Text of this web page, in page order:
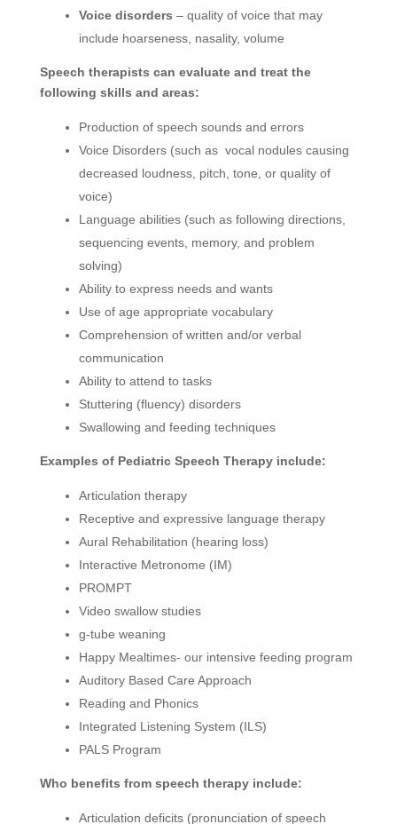
Voice disorders – quality of voice that may
include hoarseness, nasality, volume
Speech therapists can evaluate and treat the
following skills and areas:
Production of speech sounds and errors
Voice Disorders (such as vocal nodules causing
decreased loudness, pitch, tone, or quality of
voice)
Language abilities (such as following directions,
sequencing events, memory, and problem
solving)
Ability to express needs and wants
Use of age appropriate vocabulary
Comprehension of written and/or verbal
communication
Ability to attend to tasks
Stuttering (fluency) disorders
Swallowing and feeding techniques
Examples of Pediatric Speech Therapy include:
Articulation therapy
Receptive and expressive language therapy
Aural Rehabilitation (hearing loss)
Interactive Metronome (IM)
PROMPT
Video swallow studies
g-tube weaning
Happy Mealtimes- our intensive feeding program
Auditory Based Care Approach
Reading and Phonics
Integrated Listening System (ILS)
PALS Program
Who benefits from speech therapy include:
Articulation deficits (pronunciation of speech